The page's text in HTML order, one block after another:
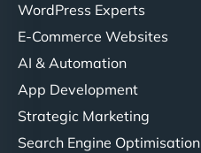
WordPress Experts
E-Commerce Websites
AI & Automation
App Development
Strategic Marketing
Search Engine Optimisation